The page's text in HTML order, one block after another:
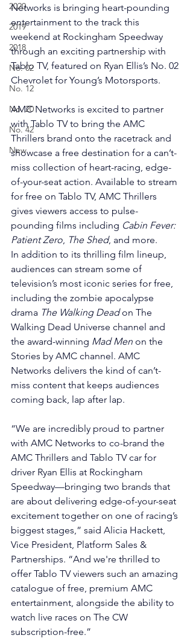
2020
2019
2018
No. 02
No. 12
No. 20
No. 42
New
Networks is bringing heart-pounding
entertainment to the track this
weekend at Rockingham Speedway
through an exciting partnership with
Tablo TV, featured on Ryan Ellis’s No. 02
Chevrolet for Young’s Motorsports.
AMC Networks is excited to partner
with Tablo TV to bring the AMC
Thrillers brand onto the racetrack and
showcase a free destination for a can’t-
miss collection of heart-racing, edge-
of-your-seat action. Available to stream
for free on Tablo TV, AMC Thrillers
gives viewers access to pulse-
pounding films including Cabin Fever:
Patient Zero, The Shed, and more.
In addition to its thrilling film lineup,
audiences can stream some of
television’s most iconic series for free,
including the zombie apocalypse
drama The Walking Dead on The
Walking Dead Universe channel and
the award-winning Mad Men on the
Stories by AMC channel. AMC
Networks delivers the kind of can’t-
miss content that keeps audiences
coming back, lap after lap.
“We are incredibly proud to partner
with AMC Networks to co-brand the
AMC Thrillers and Tablo TV car for
driver Ryan Ellis at Rockingham
Speedway—bringing two brands that
are about delivering edge-of-your-seat
excitement together on one of racing’s
biggest stages,” said Alicia Hackett,
Vice President, Platform Sales &
Partnerships. “And we're thrilled to
offer Tablo TV viewers such an amazing
catalogue of free, premium AMC
entertainment, alongside the ability to
watch live races on The CW
subscription-free.”